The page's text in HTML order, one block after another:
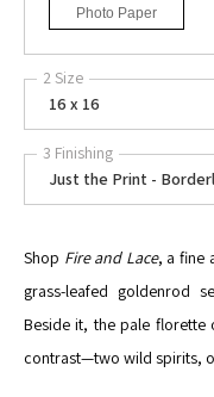
Photo Paper
2 Size
16 x 16
3 Finishing
Just the Print -
Shop Fire and Lace, a fine
grass-leafed goldenrod
Beside it, the pale florette
contrast—two wild spirits,